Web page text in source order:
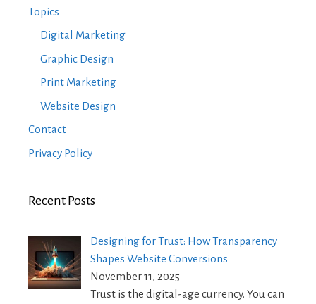
Topics
Digital Marketing
Graphic Design
Print Marketing
Website Design
Contact
Privacy Policy
Recent Posts
Designing for Trust: How Transparency
Shapes Website Conversions
November 11, 2025
Trust is the digital-age currency. You can